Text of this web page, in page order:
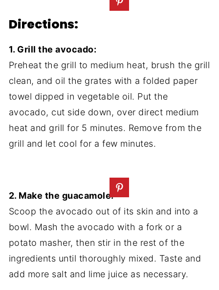
Directions:
1. Grill the avocado:
Preheat the grill to medium heat, brush the grill
clean, and oil the grates with a folded paper
towel dipped in vegetable oil. Put the
avocado, cut side down, over direct medium
heat and grill for 5 minutes. Remove from the
grill and let cool for a few minutes.
2. Make the guacamole:
Scoop the avocado out of its skin and into a
bowl. Mash the avocado with a fork or a
potato masher, then stir in the rest of the
ingredients until thoroughly mixed. Taste and
add more salt and lime juice as necessary.